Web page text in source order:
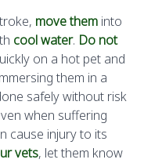
move them into
cool water. Do not
on a hot pet and
them in a
safely without risk
when suffering
cause injury to its
vets, let them know